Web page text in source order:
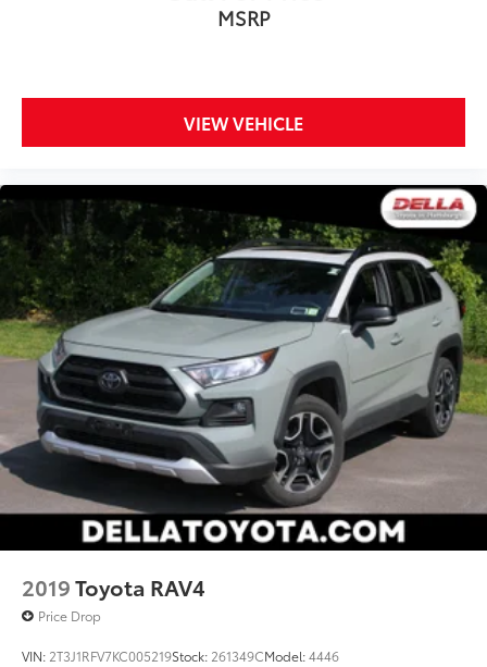
MSRP
VIEW VEHICLE
2019Toyota RAV4
Price Drop
VIN: 2T3J1RFV7KC005219Stock: 261349CModel:4446